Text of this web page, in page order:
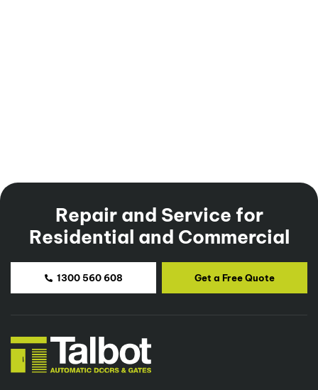
Repair and Service for
Residential and Commercial
1300 560 608 Get a Free Quote